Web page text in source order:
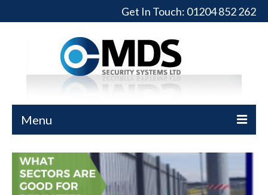
Get In Touch: 01204 852 262
Menu
Home
Turnstiles